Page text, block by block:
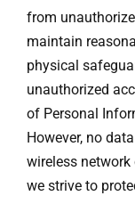
from
maintain
physical
unauthorized
of Personal
However, no
wireless network
we strive to